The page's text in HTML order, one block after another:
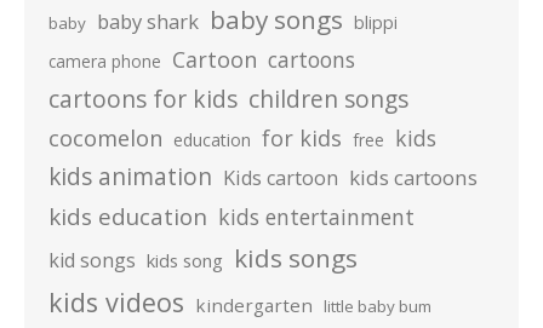
baby baby shark baby songs blippi
camera phone Cartoon cartoons
cartoons for kids children songs
cocomelon education for kids free kids
kids animation Kids cartoon kids cartoons
kids education kids entertainment
kid songs kids song kids songs
kids videos kindergarten little baby bum